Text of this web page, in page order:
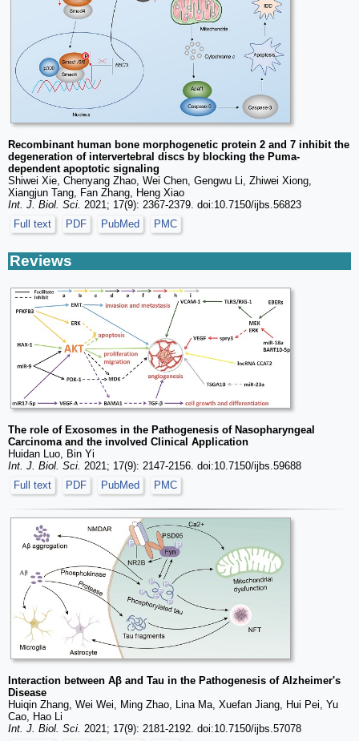
Recombinant human bone morphogenetic protein 2 and 7 inhibit the
degeneration of intervertebral discs by blocking the Puma-
dependent apoptotic signaling
Shiwei Xie, Chenyang Zhao, Wei Chen, Gengwu Li, Zhiwei Xiong,
Xiangjun Tang, Fan Zhang, Heng Xiao
Int. J. Biol. Sci. 2021; 17(9): 2367-2379. doi:10.7150/ijbs.56823
Full text
PDF PubMed PMC
Reviews
The role of Exosomes in the Pathogenesis of Nasopharyngeal
Carcinoma and the involved Clinical Application
Huidan Luo, Bin Yi
Int. J. Biol. Sci. 2021; 17(9): 2147-2156. doi:10.7150/ijbs.59688
Full text
PDF PubMed PMC
Interaction between Aβ and Tau in the Pathogenesis of Alzheimer's
Disease
Huiqin Zhang, Wei Wei, Ming Zhao, Lina Ma, Xuefan Jiang, Hui Pei, Yu
Cao, Hao Li
Int. J. Biol. Sci. 2021; 17(9): 2181-2192. doi:10.7150/ijbs.57078